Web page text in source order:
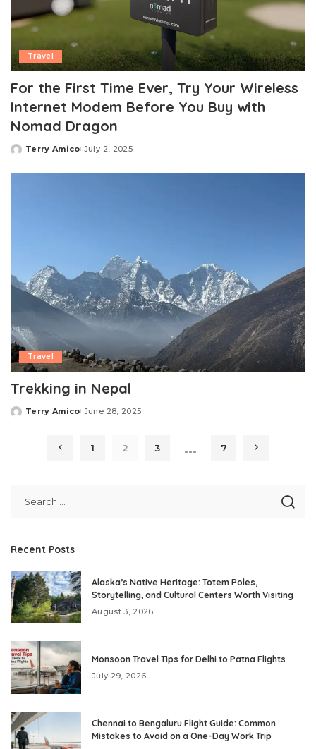
Travel
For the First Time Ever, Try Your Wireless
Internet Modem Before You Buy with
Nomad Dragon
Posted
Terry Amico July 2, 2025
Travel
Trekking in Nepal
Posted
Terry Amico June 28, 2025
1 2 3 … 7
Recent Posts
Alaska’s Native Heritage: Totem Poles,
Storytelling, and Cultural Centers Worth Visiting
August 3, 2026
Monsoon Travel Tips for Delhi to Patna Flights
July 29, 2026
Chennai to Bengaluru Flight Guide: Common
Mistakes to Avoid on a One-Day Work Trip